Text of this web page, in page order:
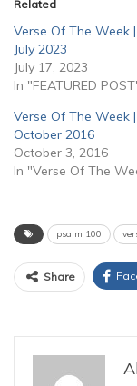
Related
Verse Of The Week
July 2023
July 17, 2023
In "FEATURED
Verse Of The Week
October 2016
October 3, 2016
In "Verse Of The
psalm 100
Share